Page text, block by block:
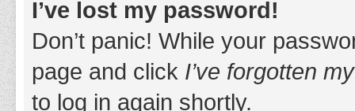
I’ve lost my password!
Don’t panic! While your
page and click I’ve forgotten
to log in again shortly.